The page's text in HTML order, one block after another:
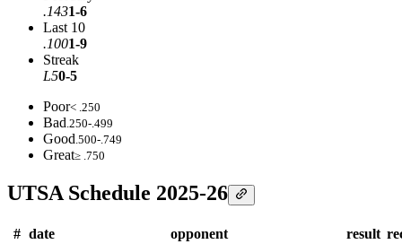
.1431-6
Last 10
.1001-9
Streak
L50-5
Poor< .250
Bad.250-.499
Good.500-.749
Great≥ .750
UTSA Schedule 2025-26
# date opponent result